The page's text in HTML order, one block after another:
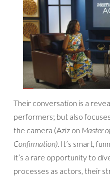
Their conversation is a
performers; but also
the camera (Aziz on Master
Confirmation). It’s smart,
it’s a rare opportunity to
processes as actors, their